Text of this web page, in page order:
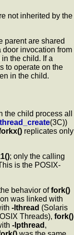
not inherited by the
parent are shared
door invocation from
the child. If a
to operate on the
in the child.
the child process all
(3C))
replicates only
; only the calling
is the POSIX-
behavior offork()
was linked with
-lthread (Solaris
Threads), fork()
-lpthread ,